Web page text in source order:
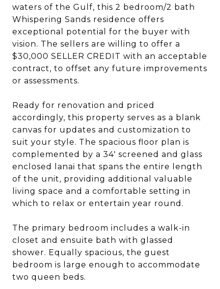
waters of the Gulf, this 2 bedroom/2 bath
Whispering Sands residence offers
exceptional potential for the buyer with
vision. The sellers are willing to offer a
$30,000 SELLER CREDIT with an acceptable
contract, to offset any future improvements
or assessments.
Ready for renovation and priced
accordingly, this property serves as a blank
canvas for updates and customization to
suit your style. The spacious floor plan is
complemented by a 34' screened and glass
enclosed lanai that spans the entire length
of the unit, providing additional valuable
living space and a comfortable setting in
which to relax or entertain year round.
The primary bedroom includes a walk-in
closet and ensuite bath with glassed
shower. Equally spacious, the guest
bedroom is large enough to accommodate
two queen beds.